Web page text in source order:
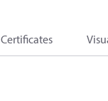
Certificates